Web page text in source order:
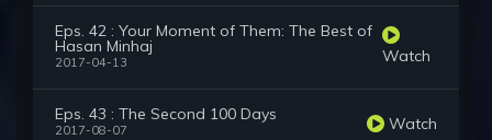
Eps. 42 : Your Moment of Them: The Best of
Hasan Minhaj
2017-04-13 Watch
Eps. 43 : The Second 100 Days
2017-08-07 Watch